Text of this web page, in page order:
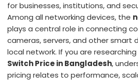
for businesses, institutions, and
Among all networking devices, the
plays a central role in connecting
cameras, servers, and other smart
local network. If you are
Switch Price in Bangladesh,
pricing relates to performance,